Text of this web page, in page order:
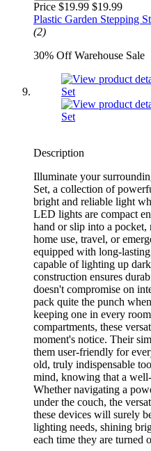
Price $19.99 $19.99
Plastic Garden Stepping
(2)
30% Off Warehouse Sale
Description
Illuminate your
Set, a collection of
bright and reliable light
LED lights are compact
hand or slip into a pocket,
home use, travel, or
equipped with long-
capable of lighting up
construction ensures
doesn't compromise on
pack quite the punch
keeping one in every
compartments, these
moment's notice. Their
them user-friendly for
old, truly indispensable
mind, knowing that a
Whether navigating a
under the couch, the
these devices will surely
lighting needs, shining
each time they are turned